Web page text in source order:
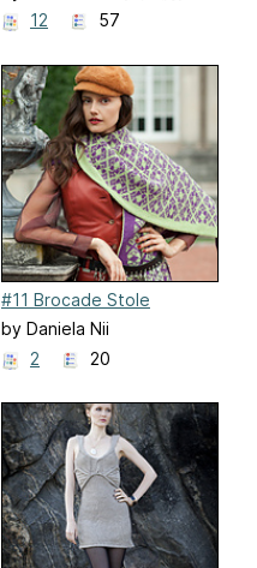
12
57
#11 Brocade Stole
by Daniela Nii
2
20